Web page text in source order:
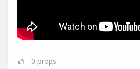
0 props